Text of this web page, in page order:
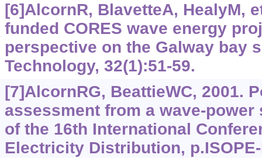
[6]AlcornR, BlavetteA, HealyM,
funded CORES wave energy
perspective on the Galway bay
Technology, 32(1):51-59.
[7]AlcornRG, BeattieWC, 2001.
assessment from a wave-
of the 16th International
Electricity Distribution, p.ISOPE-